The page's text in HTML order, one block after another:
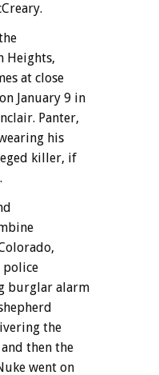
Heights,
at close
January 9 in
Panter,
his
killer, if
police
burglar alarm
the
then the
went on